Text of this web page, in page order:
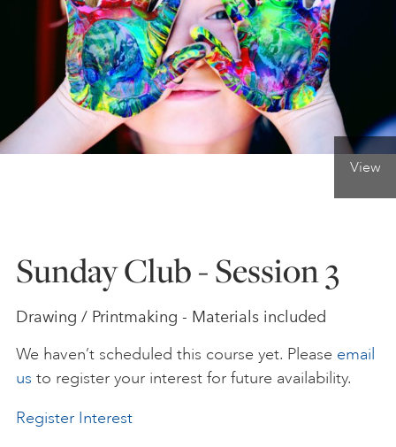
ONLINE ART CLUB
PERSONAL DEVELOPMENT
YOUNG ARTISTS
GIFT VOUCHERS
View
Sunday Club - Session 3
Drawing / Printmaking - Materials included
We haven’t scheduled this course yet. Please email
us to register your interest for future availability.
Register Interest